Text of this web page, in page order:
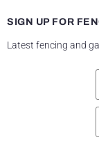
SIGN UP FOR
Latest fencing and